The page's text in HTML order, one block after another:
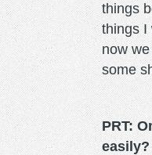
things
things I
now
some
PRT:
easily?